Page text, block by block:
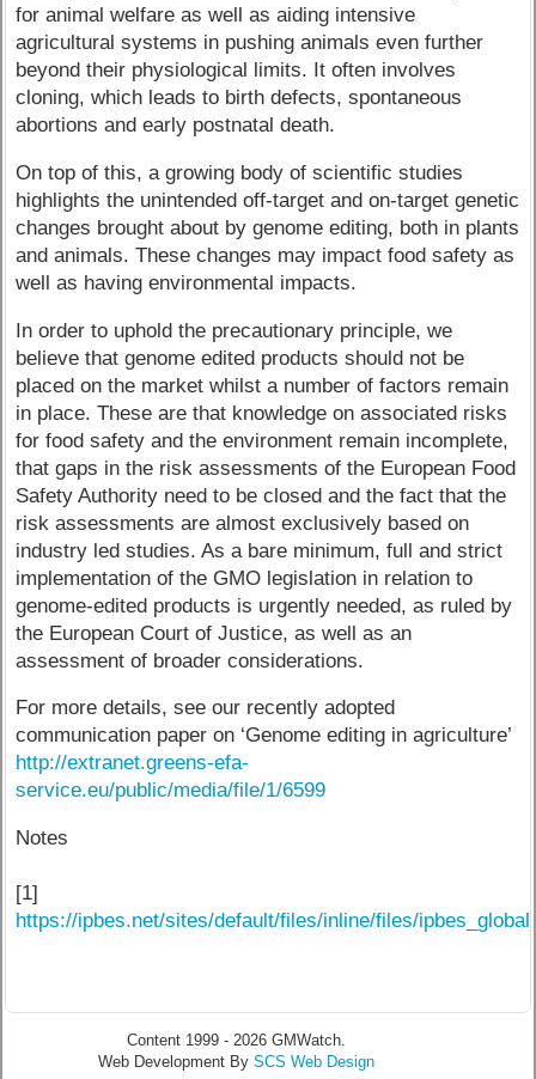
for animal welfare as well as aiding intensive
agricultural systems in pushing animals even further
beyond their physiological limits. It often involves
cloning, which leads to birth defects, spontaneous
abortions and early postnatal death.
On top of this, a growing body of scientific studies
highlights the unintended off-target and on-target genetic
changes brought about by genome editing, both in plants
and animals. These changes may impact food safety as
well as having environmental impacts.
In order to uphold the precautionary principle, we
believe that genome edited products should not be
placed on the market whilst a number of factors remain
in place. These are that knowledge on associated risks
for food safety and the environment remain incomplete,
that gaps in the risk assessments of the European Food
Safety Authority need to be closed and the fact that the
risk assessments are almost exclusively based on
industry led studies. As a bare minimum, full and strict
implementation of the GMO legislation in relation to
genome-edited products is urgently needed, as ruled by
the European Court of Justice, as well as an
assessment of broader considerations.
For more details, see our recently adopted
communication paper on ‘Genome editing in agriculture’
http://extranet.greens-efa-
service.eu/public/media/file/1/6599
Notes
[1]
https://ipbes.net/sites/default/files/inline/files/
Content 1999 - 2026 GMWatch.
Web Development By SCS Web Design